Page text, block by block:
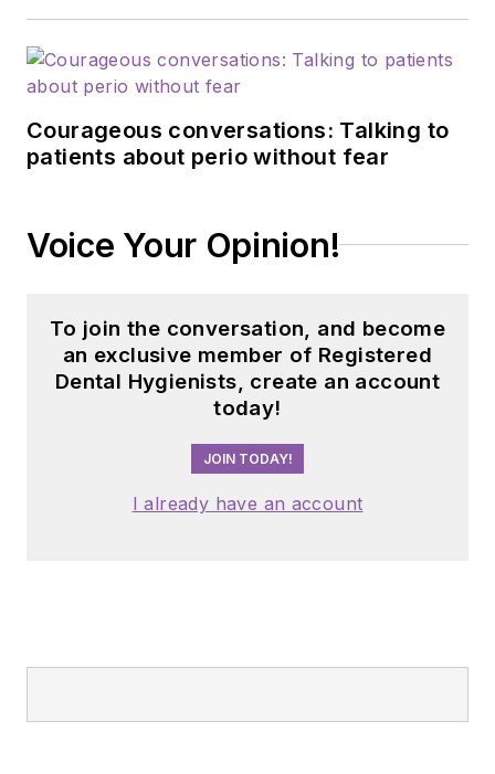
for Sunstar/GUM,
building strong
connections with
industry associations,
dental professionals
has also contributed
her expertise
through committee
service with
organizations
including the
American Dental
Courageous conversations: Talking to
patients about perio without fear
Voice Your Opinion!
To join the conversation, and become
an exclusive member of Registered
Dental Hygienists, create an account
today!
JOIN TODAY!
I already have an account